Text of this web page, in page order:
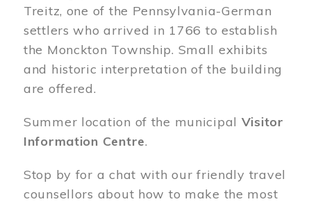
Treitz, one of the Pennsylvania-German
settlers who arrived in 1766 to establish
the Monckton Township. Small exhibits
and historic interpretation of the building
are offered.
Summer location of the municipal Visitor
Information Centre.
Stop by for a chat with our friendly travel
counsellors about how to make the most